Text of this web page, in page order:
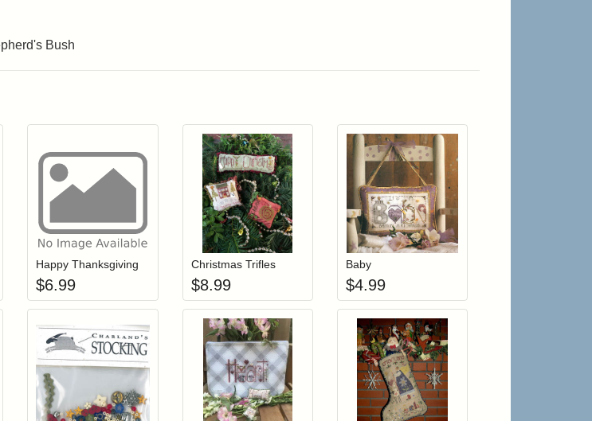
Bush
to your wishlist
item to your cartLogin to add items to your wishlist
Add item to your cart
Happy Thanksgiving
$6.99
Login to add items to your wishlist
Add item to your cart
Christmas Trifles
$8.99
Login to add items to your wishlist
Add item to your cart
Baby
$4.99
to your wishlist
item to your cartLogin to add items to your wishlist
Add item to your cartLogin to add items to your wishlist
Add item to your cartLogin to add items to your wishlist
Add item to your cart